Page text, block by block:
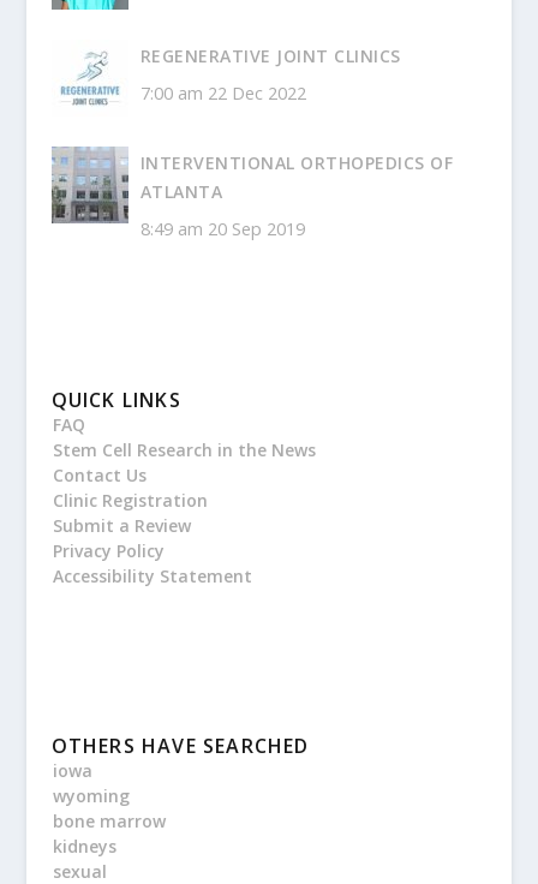
REGENERATIVE JOINT CLINICS
7:00 am 22 Dec 2022
INTERVENTIONAL ORTHOPEDICS OF
ATLANTA
8:49 am 20 Sep 2019
QUICK LINKS
FAQ
Stem Cell Research in the News
Contact Us
Clinic Registration
Submit a Review
Privacy Policy
Accessibility Statement
OTHERS HAVE SEARCHED
iowa
wyoming
bone marrow
kidneys
sexual